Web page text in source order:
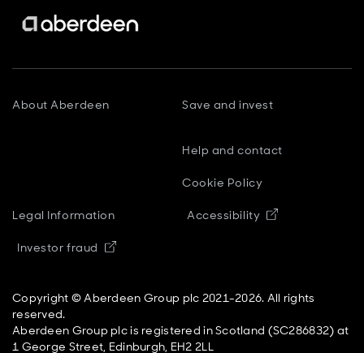
About Aberdeen Save and invest
Help and contact
Cookie Policy
Legal Information Accessibility Opens in new
Investor fraud Opens in new window
Copyright © Aberdeen Group plc 2021-2026. All rights
reserved.
Aberdeen Group plc is registered in Scotland (SC286832) at
1 George Street, Edinburgh, EH2 2LL